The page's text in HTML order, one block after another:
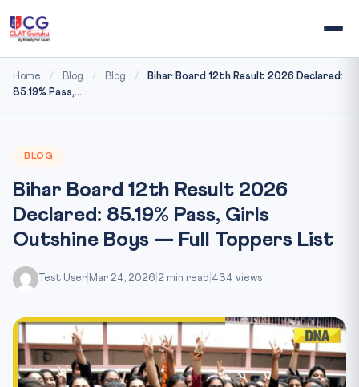
Home / Blog / Blog /
Bihar Board 12th Result 2026 Declared:
85.19% Pass,...
BLOG
Bihar Board 12th Result 2026
Declared: 85.19% Pass, Girls
Outshine Boys — Full Toppers List
Test User Mar 24, 2026 2 min read 434 views